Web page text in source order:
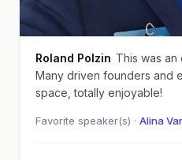
Roland Polzin This was
Many driven founders and
space, totally enjoyable!
Favorite speaker(s) · Alina